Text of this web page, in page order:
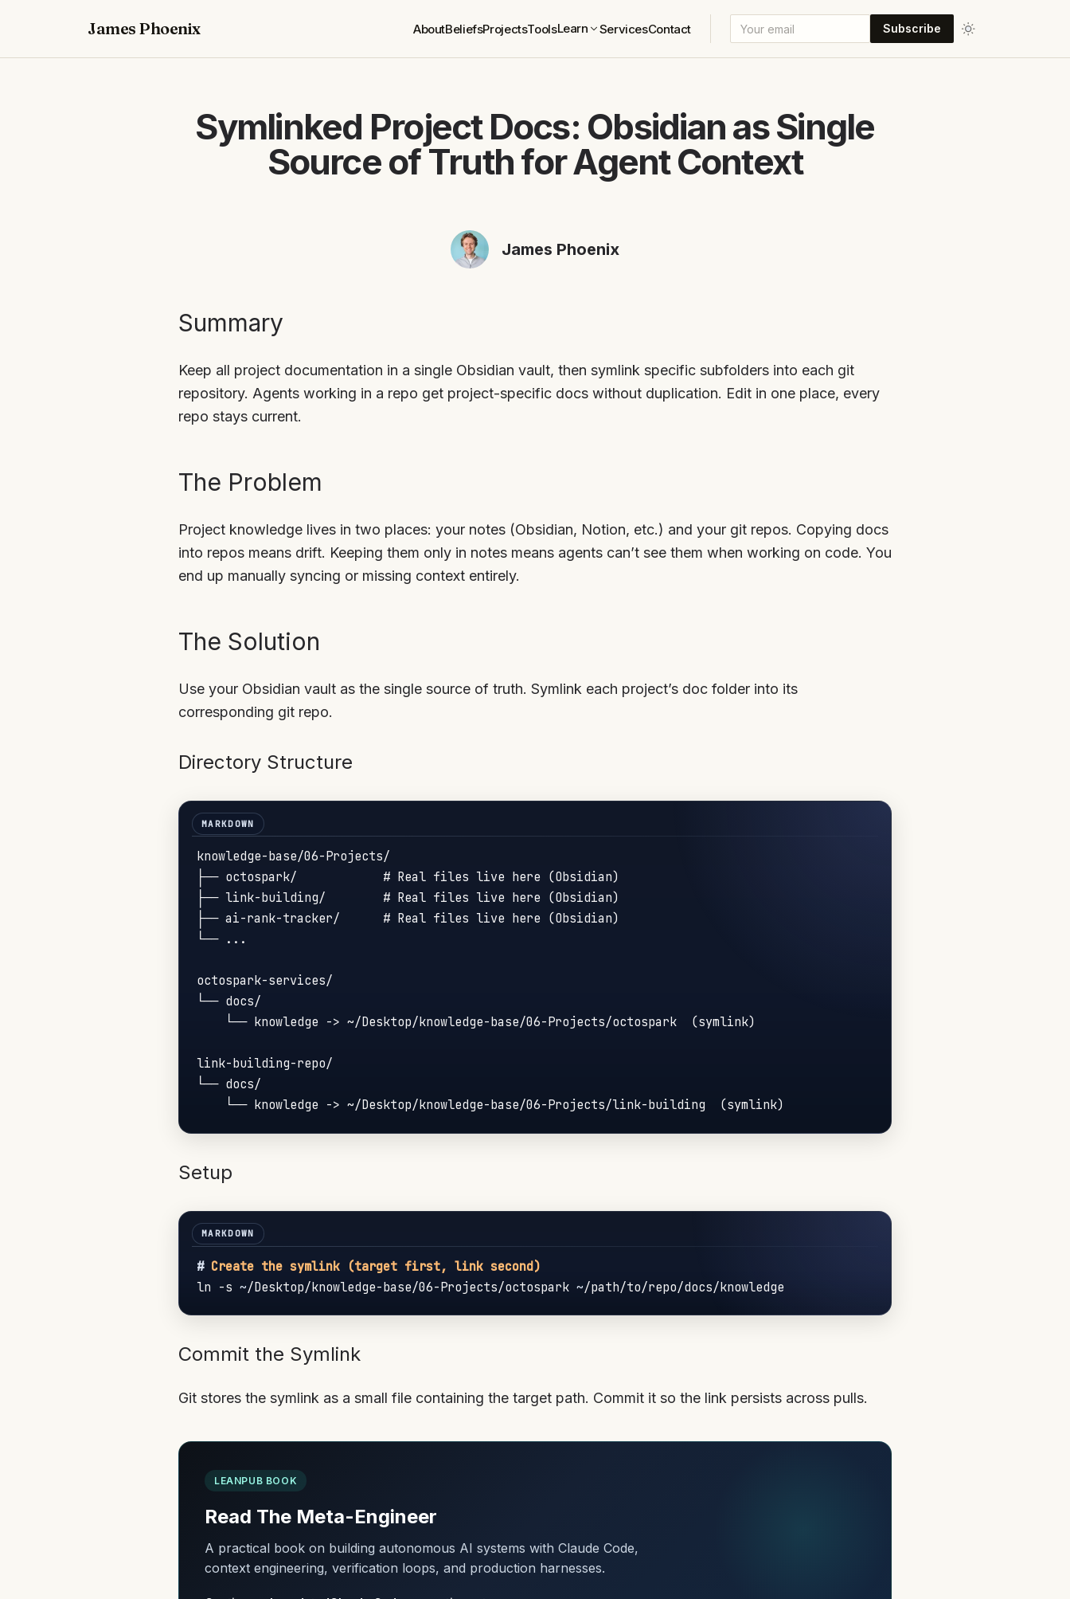
James Phoenix AboutBeliefsProjectsToolsLearn ServicesContact Subscribe
Symlinked Project Docs: Obsidian as Single
Source of Truth for Agent Context
James Phoenix
Summary
Keep all project documentation in a single Obsidian vault, then symlink specific subfolders into each git
repository. Agents working in a repo get project-specific docs without duplication. Edit in one place, every
repo stays current.
The Problem
Project knowledge lives in two places: your notes (Obsidian, Notion, etc.) and your git repos. Copying docs
into repos means drift. Keeping them only in notes means agents can’t see them when working on code. You
end up manually syncing or missing context entirely.
The Solution
Use your Obsidian vault as the single source of truth. Symlink each project’s doc folder into its
corresponding git repo.
Directory Structure
knowledge-base/06-Projects/
├── octospark/            # Real files live here (Obsidian)
├── link-building/        # Real files live here (Obsidian)
├── ai-rank-tracker/      # Real files live here (Obsidian)
└── ...
octospark-services/
└── docs/
    └── knowledge -> ~/Desktop/knowledge-base/06-Projects/octospark  (symlink)
link-building-repo/
└── docs/
Setup
# Create the symlink (target first, link second)
ln -s ~/Desktop/knowledge-base/06-Projects/octospark ~
Commit the Symlink
Git stores the symlink as a small file containing the target path. Commit it so the link persists across pulls.
LEANPUB BOOK
Read The Meta-Engineer
A practical book on building autonomous AI systems with Claude Code,
context engineering, verification loops, and production harnesses.